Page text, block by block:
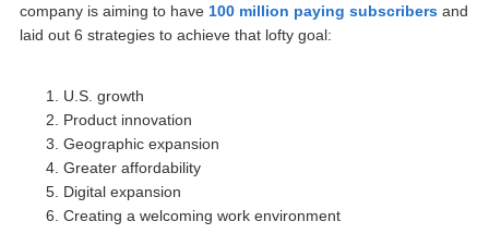
company is aiming to have 100 million paying subscribers and
laid out 6 strategies to achieve that lofty goal:
U.S. growth
Product innovation
Geographic expansion
Greater affordability
Digital expansion
Creating a welcoming work environment